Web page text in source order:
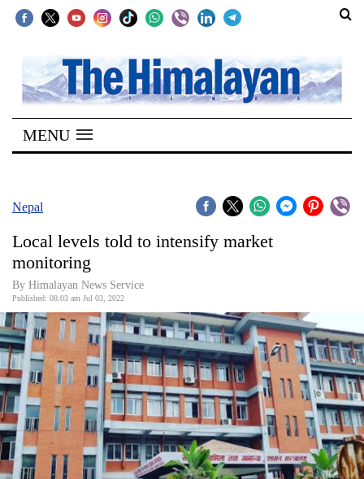
SECTIONS
Home
Kathmandu
Covid
World
Opinion
Business
World
Cup
Sports
MENU
Nepal
Local levels told to intensify market
monitoring
By Himalayan News Service
Published: 08:03 am Jul 03, 2022